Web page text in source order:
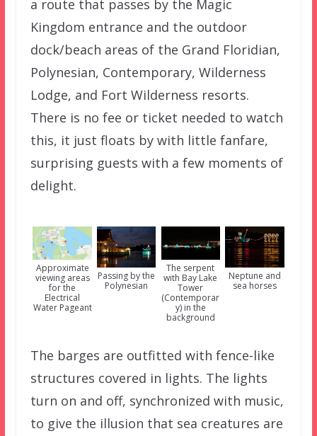
a route that passes by the Magic
Kingdom entrance and the outdoor
dock/beach areas of the Grand Floridian,
Polynesian, Contemporary, Wilderness
Lodge, and Fort Wilderness resorts.
There is no fee or ticket needed to watch
this, it just floats by with little fanfare,
surprising guests with a few moments of
delight.
Approximate
viewing areas
for the
Electrical
Water Pageant
Passing by the
Polynesian
The serpent
with Bay Lake
Tower
(Contemporar
y) in the
background
Neptune and
sea horses
The barges are outfitted with fence-like
structures covered in lights. The lights
turn on and off, synchronized with music,
to give the illusion that sea creatures are